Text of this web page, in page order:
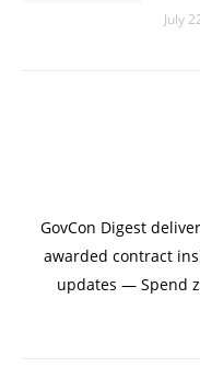
July
GovCon Digest
awarded contract
updates — Spend